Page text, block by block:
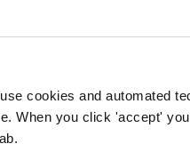
cookies and automated
When you click 'accept'